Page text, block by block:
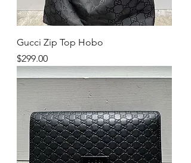
Gucci Zip Top Hobo
Price
$299.00